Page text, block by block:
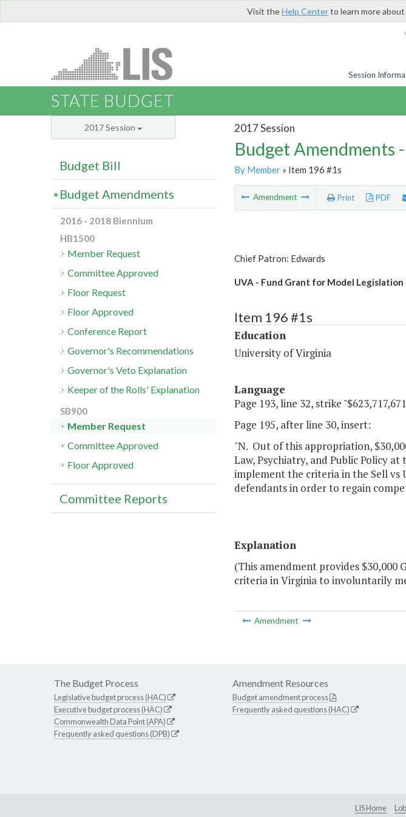
Visit theHelp Centerto learn more
Session
STATE BUDGET
2017 Session
Budget Amendments
By Member» Item 196 #1s
Amendment Print PDF
Chief Patron: Edwards
UVA - Fund Grant for Model
Item 196 #1s
Education
University of Virginia
Language
Page 193, line 32, strike
Page 195, after line 30, insert:
"N. Out of this appropriation,
Law, Psychiatry, and Public Policy
implement the criteria in the Sell vs
defendants in order to regain
Explanation
(This amendment provides $30,000
criteria in Virginia to involuntarily
Amendment
2017 Session
Budget Bill
Budget Amendments
2016 - 2018 Biennium
HB1500
Member Request
Committee Approved
Floor Request
Floor Approved
Conference Report
Governor's Recommendations
Governor's Veto Explanation
Keeper of the Rolls' Explanation
SB900
Member Request
Committee Approved
Floor Approved
Committee Reports
The Budget Process
Legislative budget process (HAC)
Executive budget process (HAC)
Commonwealth Data Point (APA)
Frequently asked questions (DPB)
Amendment Resources
Budget amendment process
Frequently asked questions (HAC)
LIS Home